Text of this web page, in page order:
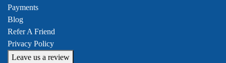
Payments
Blog
Refer A Friend
Privacy Policy
Leave us a review